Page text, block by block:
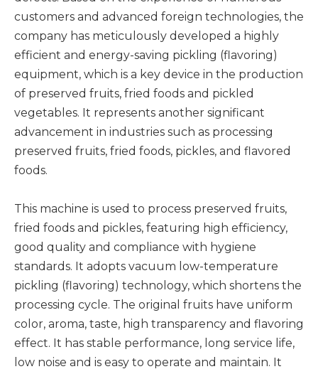
customers and advanced foreign technologies, the
company has meticulously developed a highly
efficient and energy-saving pickling (flavoring)
equipment, which is a key device in the production
of preserved fruits, fried foods and pickled
vegetables. It represents another significant
advancement in industries such as processing
preserved fruits, fried foods, pickles, and flavored
foods.
This machine is used to process preserved fruits,
fried foods and pickles, featuring high efficiency,
good quality and compliance with hygiene
standards. It adopts vacuum low-temperature
pickling (flavoring) technology, which shortens the
processing cycle. The original fruits have uniform
color, aroma, taste, high transparency and flavoring
effect. It has stable performance, long service life,
low noise and is easy to operate and maintain. It